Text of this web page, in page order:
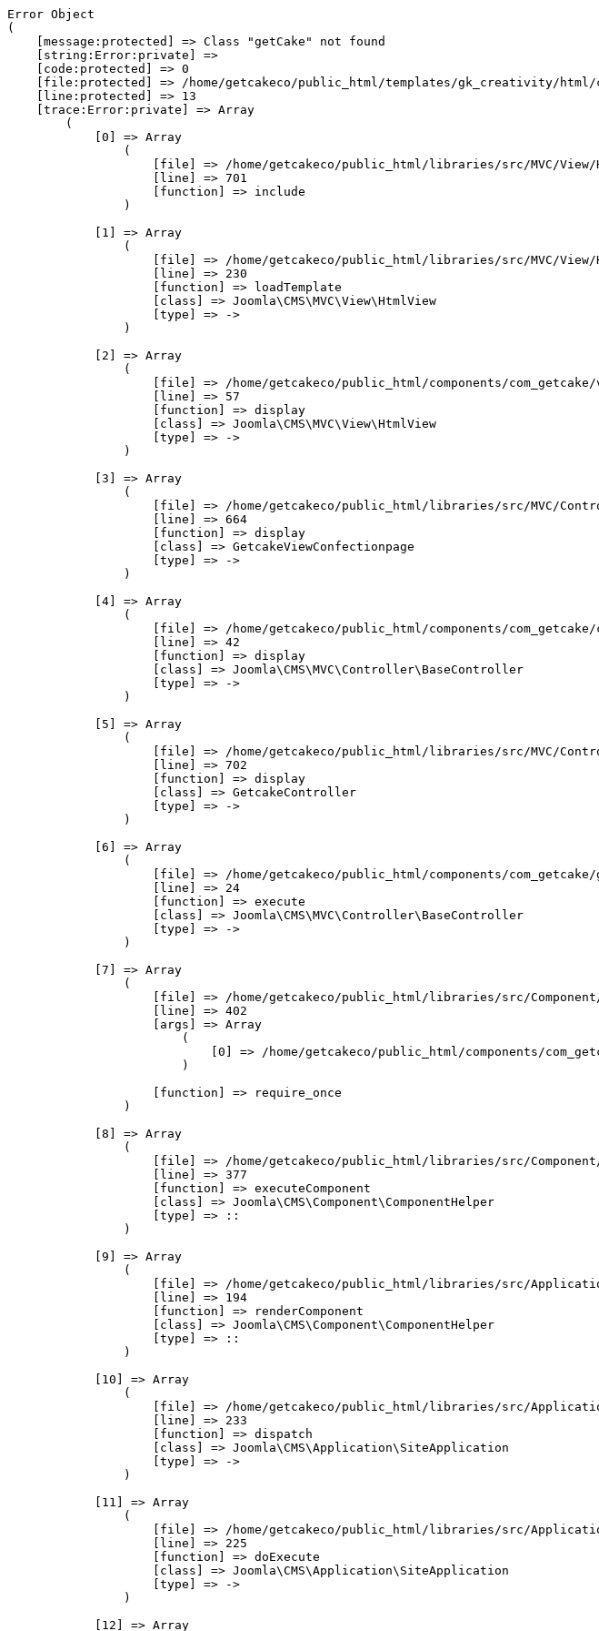
Error Object
(
    [message:protected] => Class "getCake" not found
    [string:Error:private] =>
    [code:protected] => 0
[file:protected] => /home/getcakeco/public_html/templates/gk_creativity/
    [line:protected] => 13
    [trace:Error:private] => Array
        (
            [0] => Array
                (
[file] => /home/getcakeco/public_html/libraries/src/MVC/
                    [line] => 701
                    [function] => include
                )
            [1] => Array
                (
[file] => /home/getcakeco/public_html/libraries/src/MVC/
                    [line] => 230
                    [function] => loadTemplate
                    [class] => Joomla\CMS\MVC\View\HtmlView
                    [type] => ->
                )
            [2] => Array
                (
[file] => /home/getcakeco/public_html/components/
                    [line] => 57
                    [function] => display
                    [class] => Joomla\CMS\MVC\View\HtmlView
                    [type] => ->
                )
            [3] => Array
                (
[file] => /home/getcakeco/public_html/libraries/src/MVC/
                    [line] => 664
                    [function] => display
                    [class] => GetcakeViewConfectionpage
                    [type] => ->
                )
            [4] => Array
                (
[file] => /home/getcakeco/public_html/components/
                    [line] => 42
                    [function] => display
                    [class] => Joomla\CMS\MVC\Controller\BaseController
                    [type] => ->
                )
            [5] => Array
                (
[file] => /home/getcakeco/public_html/libraries/src/MVC/
                    [line] => 702
                    [function] => display
                    [class] => GetcakeController
                    [type] => ->
                )
            [6] => Array
                (
[file] => /home/getcakeco/public_html/components/
                    [line] => 24
                    [function] => execute
                    [class] => Joomla\CMS\MVC\Controller\BaseController
                    [type] => ->
                )
            [7] => Array
                (
[file] => /home/getcakeco/public_html/libraries/src/
                    [line] => 402
                    [args] => Array
                        (
[0] => /home/getcakeco/public_html/components/
                        )
                    [function] => require_once
                )
            [8] => Array
                (
[file] => /home/getcakeco/public_html/libraries/src/
                    [line] => 377
                    [function] => executeComponent
                    [class] => Joomla\CMS\Component\ComponentHelper
                    [type] => ::
                )
            [9] => Array
                (
[file] => /home/getcakeco/public_html/libraries/src/
                    [line] => 194
                    [function] => renderComponent
                    [class] => Joomla\CMS\Component\ComponentHelper
                    [type] => ::
                )
            [10] => Array
                (
[file] => /home/getcakeco/public_html/libraries/src/
                    [line] => 233
                    [function] => dispatch
                    [class] => Joomla\CMS\Application\SiteApplication
                    [type] => ->
                )
            [11] => Array
                (
[file] => /home/getcakeco/public_html/libraries/src/
                    [line] => 225
                    [function] => doExecute
                    [class] => Joomla\CMS\Application\SiteApplication
                    [type] => ->
                )
            [12] => Array